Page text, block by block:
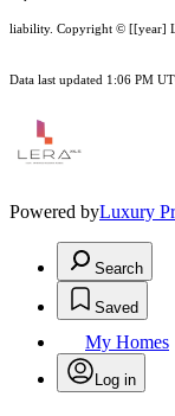
liability. Copyright © [[year]
Data last updated 1:06 PM
Powered byLuxury
Search
Saved
My Homes
Log in